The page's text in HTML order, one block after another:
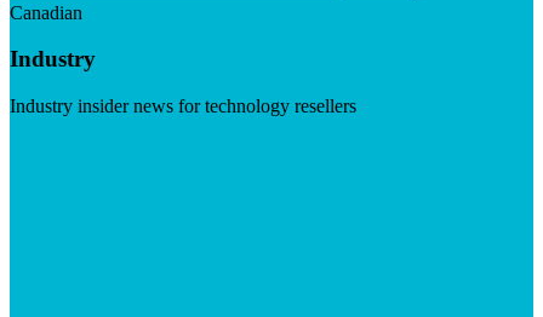
Canadian
Industry
Industry insider news for technology resellers